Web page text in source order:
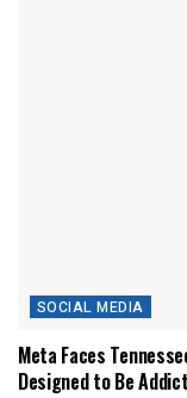
SOCIAL MEDIA
Meta Faces
Designed to Be